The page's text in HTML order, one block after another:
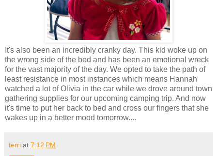
It's also been an incredibly cranky day. This kid woke up on
the wrong side of the bed and has been an emotional wreck
for the vast majority of the day. We opted to take the path of
least resistance in most instances which means Hannah
watched a lot of Olivia in the car while we drove around town
gathering supplies for our upcoming camping trip. And now
it's time to put her back to bed and cross our fingers that she
wakes up in a better mood tomorrow....
terri at 7:12 PM